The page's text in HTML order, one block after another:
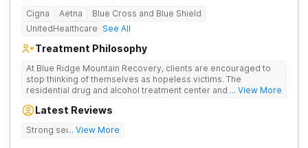
Cigna Aetna
Blue Cross and Blue Shield
UnitedHealthcare See All
Treatment Philosophy
At Blue Ridge Mountain Recovery, clients are encouraged to
stop thinking of themselves as hopeless victims. The
residential drug and alcohol treatment center and detox facility
through accountability, honesty, and action. Located in the
provides compassionate substance abuse care for men and
... View More
Latest Reviews
Strong sense of family.
... View More